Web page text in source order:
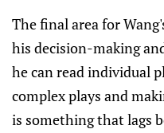
The final area for
his decision-making
he can read individual
complex plays and
is something that lags